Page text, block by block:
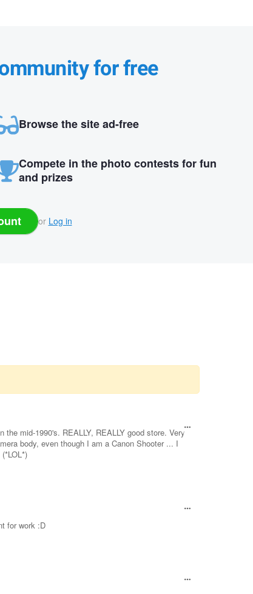
for free
Browse the site ad-free
Compete in the photo contests for fun
and prizes
or Log in
mid-1990's. REALLY, REALLY good store. Very
body, even though I am a Canon Shooter ... I
for work :D